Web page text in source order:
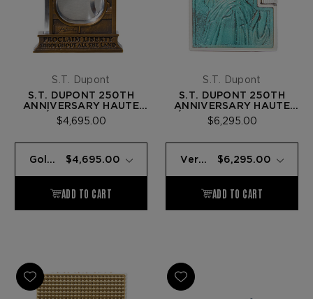
S.T. Dupont
S.T. DUPONT 250TH
ANNIVERSARY HAUTE
CRÉATION DOUBLE
CUTTER — GOLD BRONZE
$4,695.00
S.T. Dupont
S.T. DUPONT 250TH
ANNIVERSARY HAUTE
CRÉATION LINE 2 LIGHTER
— PATINA (STATUE OF
$6,295.00